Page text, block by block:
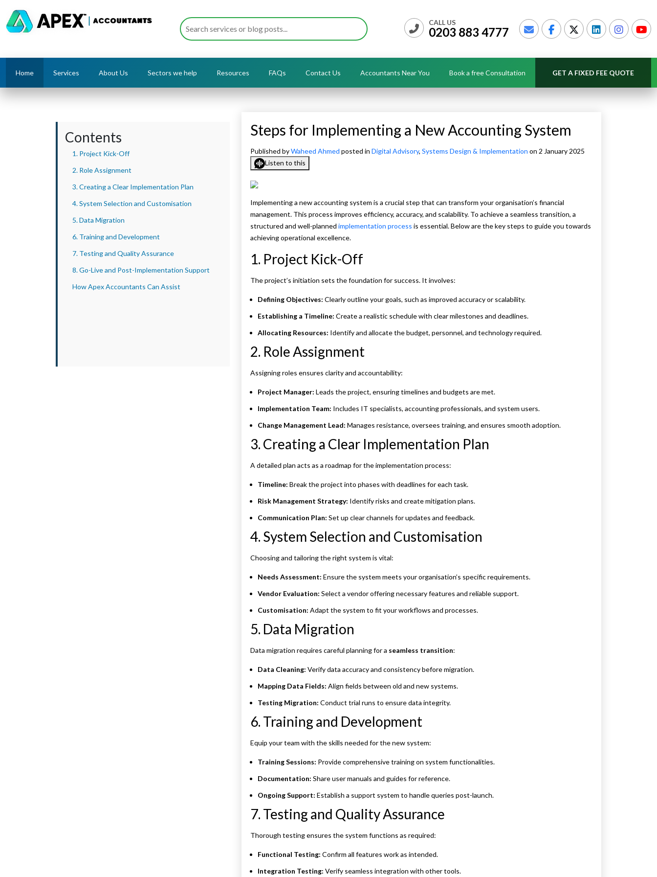
CALL US
0203 883 4777
Home Services About Us Sectors we help Resources FAQs Contact Us Accountants Near You Book a free Consultation GET A FIXED FEE QUOTE
Contents
1. Project Kick-Off
2. Role Assignment
3. Creating a Clear Implementation Plan
4. System Selection and Customisation
5. Data Migration
6. Training and Development
7. Testing and Quality Assurance
8. Go-Live and Post-Implementation Support
How Apex Accountants Can Assist
Steps for Implementing a New Accounting System
Published byWaheed Ahmed posted in Digital Advisory, Systems Design & Implementation on 2 January 2025
Listen to this
Implementing a new accounting system is a crucial step that can transform your organisation’s financial
management. This process improves efficiency, accuracy, and scalability. To achieve a seamless transition, a
structured and well-planned implementation process is essential. Below are the key steps to guide you towards
achieving operational excellence.
1. Project Kick-Off
The project’s initiation sets the foundation for success. It involves:
Defining Objectives: Clearly outline your goals, such as improved accuracy or scalability.
Establishing a Timeline: Create a realistic schedule with clear milestones and deadlines.
Allocating Resources: Identify and allocate the budget, personnel, and technology required.
2. Role Assignment
Assigning roles ensures clarity and accountability:
Project Manager: Leads the project, ensuring timelines and budgets are met.
Implementation Team: Includes IT specialists, accounting professionals, and system users.
Change Management Lead: Manages resistance, oversees training, and ensures smooth adoption.
3. Creating a Clear Implementation Plan
A detailed plan acts as a roadmap for the implementation process:
Timeline: Break the project into phases with deadlines for each task.
Risk Management Strategy: Identify risks and create mitigation plans.
Communication Plan: Set up clear channels for updates and feedback.
4. System Selection and Customisation
Choosing and tailoring the right system is vital:
Needs Assessment: Ensure the system meets your organisation’s specific requirements.
Vendor Evaluation: Select a vendor offering necessary features and reliable support.
Customisation: Adapt the system to fit your workflows and processes.
5. Data Migration
Data migration requires careful planning for a seamless transition:
Data Cleaning: Verify data accuracy and consistency before migration.
Mapping Data Fields: Align fields between old and new systems.
Testing Migration: Conduct trial runs to ensure data integrity.
6. Training and Development
Equip your team with the skills needed for the new system:
Training Sessions: Provide comprehensive training on system functionalities.
Documentation: Share user manuals and guides for reference.
Ongoing Support: Establish a support system to handle queries post-launch.
7. Testing and Quality Assurance
Thorough testing ensures the system functions as required:
Functional Testing: Confirm all features work as intended.
Integration Testing: Verify seamless integration with other tools.